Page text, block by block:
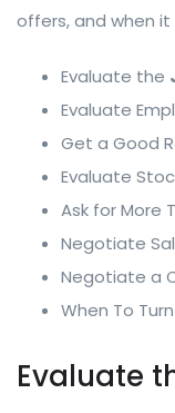
offers, and when
Evaluate the
Evaluate
Get a Good
Evaluate
Ask for More
Negotiate
Negotiate a
When To
Evaluate